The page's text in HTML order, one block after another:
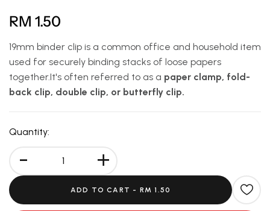
RM 1.50
19mm binder clip is a common office and household item
used for securely binding stacks of loose papers
together.It's often referred to as a paper clamp, fold-
back clip, double clip, or butterfly clip.
Quantity:
- +
ADD TO CART - RM 1.50